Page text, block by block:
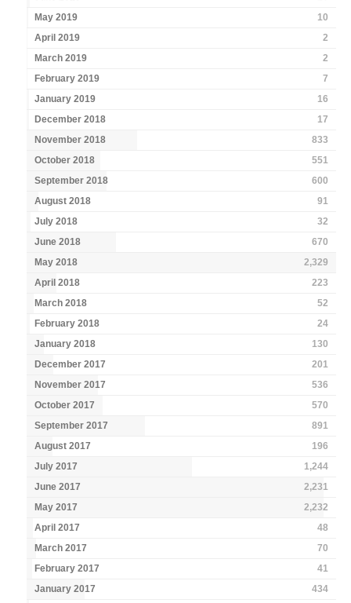
May 2019
10
April 2019
2
March 2019
2
February 2019
7
January 2019
16
December 2018
17
November 2018
833
October 2018
551
September 2018
600
August 2018
91
July 2018
32
June 2018
670
May 2018
2,329
April 2018
223
March 2018
52
February 2018
24
January 2018
130
December 2017
201
November 2017
536
October 2017
570
September 2017
891
August 2017
196
July 2017
1,244
June 2017
2,231
May 2017
2,232
April 2017
48
March 2017
70
February 2017
41
January 2017
434